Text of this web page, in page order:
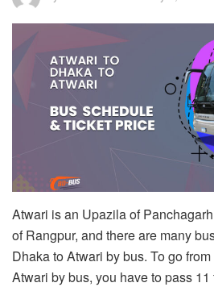
Atwari is an Upazila of
of Rangpur, and there are many
Dhaka to Atwari by bus. To go
Atwari by bus, you have to pass